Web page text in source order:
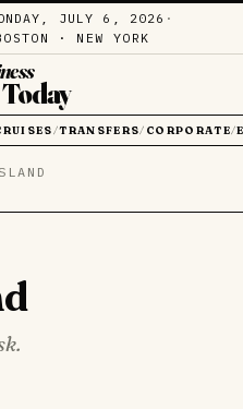
JULY 6, 2026 ·
· NEW YORK
/TRANSFERS/ CORPORATE/